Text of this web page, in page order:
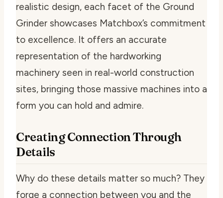
realistic design, each facet of the Ground
Grinder showcases Matchbox’s commitment
to excellence. It offers an accurate
representation of the hardworking
machinery seen in real-world construction
sites, bringing those massive machines into a
form you can hold and admire.
Creating Connection Through
Details
Why do these details matter so much? They
forge a connection between you and the